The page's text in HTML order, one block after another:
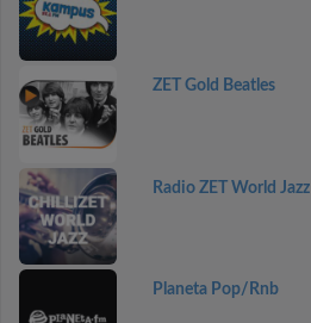
ZET Gold Beatles
Radio ZET World Jazz
Planeta Pop/Rnb